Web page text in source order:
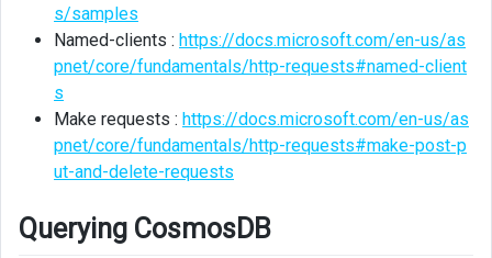
s/samples
Named-clients : https://docs.microsoft.com/en-us/as
pnet/core/fundamentals/http-requests#named-client
s
Make requests : https://docs.microsoft.com/en-us/as
pnet/core/fundamentals/http-requests#make-post-p
ut-and-delete-requests
Querying CosmosDB